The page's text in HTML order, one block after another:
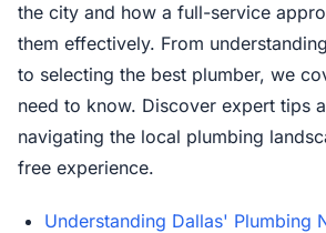
the city and how a full-service
them effectively. From
to selecting the best plumber, we
need to know. Discover expert tips
navigating the local plumbing
free experience.
Understanding Dallas' Plumbing